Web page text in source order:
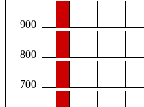
900
800
700